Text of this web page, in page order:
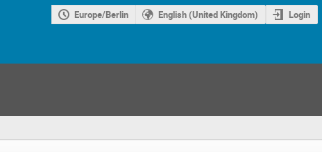
Europe/Berlin English (United Kingdom) Login